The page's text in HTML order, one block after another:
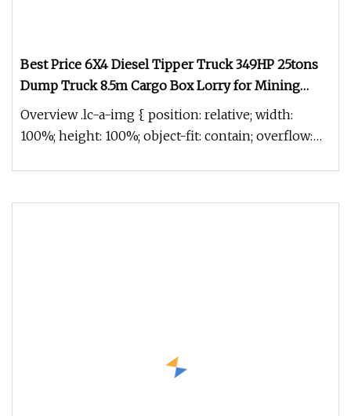
Best Price 6X4 Diesel Tipper Truck 349HP 25tons
Dump Truck 8.5m Cargo Box Lorry for Mining
Construction with Hydraulic Front Lifting for Sale
Overview .lc-a-img { position: relative; width:
100%; height: 100%; object-fit: contain; overflow: